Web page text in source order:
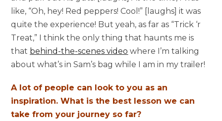
like, “Oh, hey! Red peppers! Cool!” [laughs] it was
quite the experience! But yeah, as far as “Trick ‘r
Treat,” I think the only thing that haunts me is
that behind-the-scenes video where I’m talking
about what’s in Sam’s bag while I am in my trailer!
A lot of people can look to you as an
inspiration. What is the best lesson we can
take from your journey so far?